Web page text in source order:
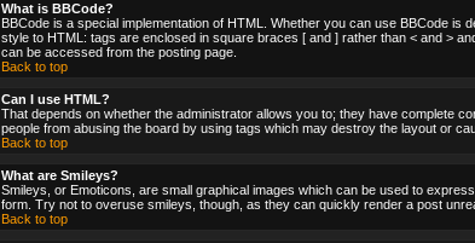
What is BBCode?
BBCode is a special implementation of HTML. Whether you can use BBCode is
style to HTML: tags are enclosed in square braces [ and ] rather than < and >
can be accessed from the posting page.
Back to top
Can I use HTML?
That depends on whether the administrator allows you to; they have complete
people from abusing the board by using tags which may destroy the layout or
Back to top
What are Smileys?
Smileys, or Emoticons, are small graphical images which can be used to
form. Try not to overuse smileys, though, as they can quickly render a post
Back to top